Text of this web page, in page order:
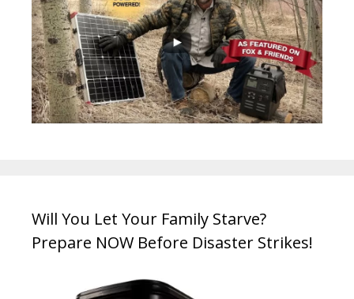
Will You Let Your Family Starve?
Prepare NOW Before Disaster Strikes!